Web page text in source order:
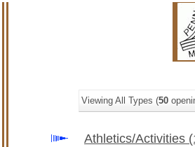
Viewing All Types (50
Athletics/Activities